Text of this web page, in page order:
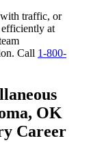
traffic, or
at
Call 1-800-
OK
Career